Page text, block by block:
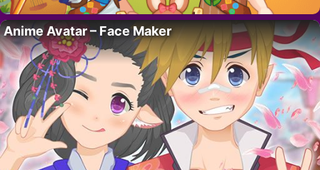
Anime Avatar – Face Maker